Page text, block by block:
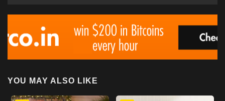
YOU MAY ALSO LIKE